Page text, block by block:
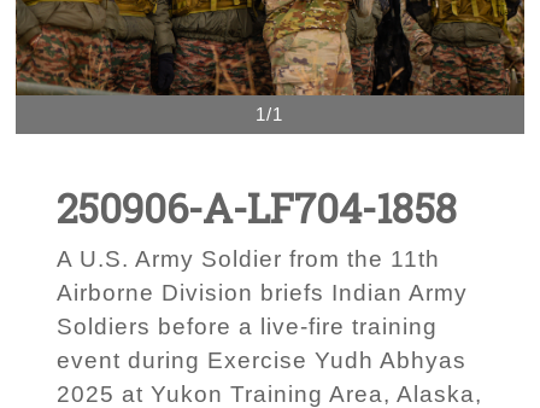
1/1
250906-A-LF704-1858
A U.S. Army Soldier from the 11th
Airborne Division briefs Indian Army
Soldiers before a live-fire training
event during Exercise Yudh Abhyas
2025 at Yukon Training Area, Alaska,